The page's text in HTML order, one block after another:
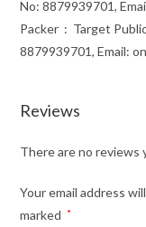
No: 8879939701,
Packer ‏ : ‎ Target Publications Pvt. Ltd., Mumbai-80, Contact No:
8879939701, Email:
Reviews
There are no reviews
Your email address
marked
*